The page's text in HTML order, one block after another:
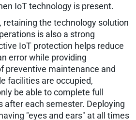
IoT technology is present.
retaining the technology solution
is also a strong
IoT protection helps reduce
error while providing
preventive maintenance and
facilities are occupied,
be able to complete full
after each semester. Deploying
"eyes and ears" at all times